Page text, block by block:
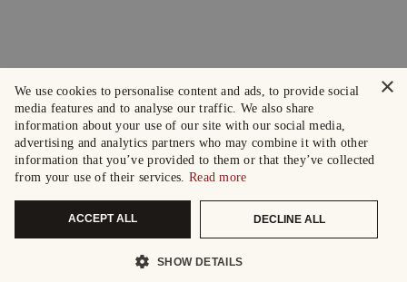
×
We use cookies to personalise content and ads, to provide social
media features and to analyse our traffic. We also share
information about your use of our site with our social media,
advertising and analytics partners who may combine it with other
information that you’ve provided to them or that they’ve collected
from your use of their services. Read more
ACCEPT ALL DECLINE ALL
SHOW DETAILS